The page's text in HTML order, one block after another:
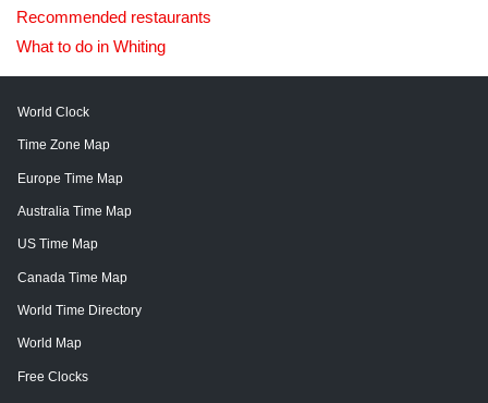
Recommended restaurants
What to do in Whiting
World Clock
Time Zone Map
Europe Time Map
Australia Time Map
US Time Map
Canada Time Map
World Time Directory
World Map
Free Clocks